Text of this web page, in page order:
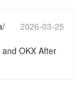
2026-03-25
OKX After